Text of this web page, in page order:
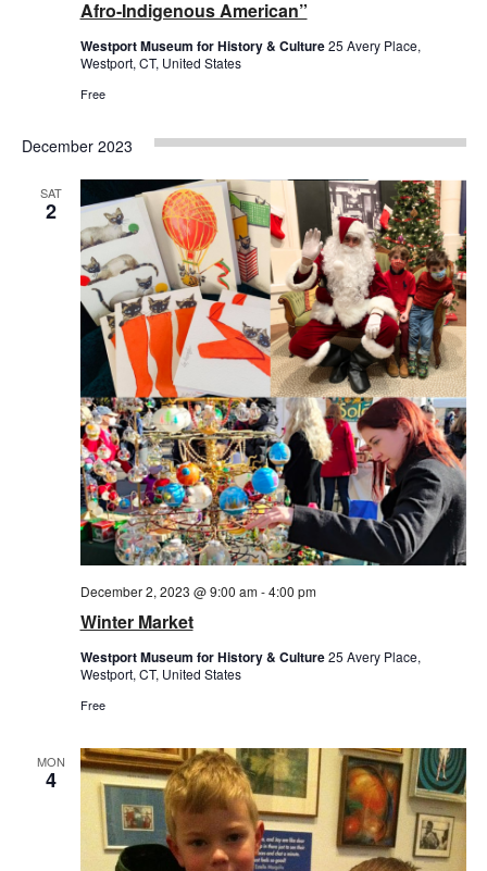
Afro-Indigenous American”
Westport Museum for History & Culture25 Avery Place,
Westport, CT, United States
Free
December 2023
SAT
2
Winter Market
December 2, 2023 @ 9:00 am-4:00 pm
Westport Museum for History & Culture25 Avery Place,
Westport, CT, United States
Free
MON
4